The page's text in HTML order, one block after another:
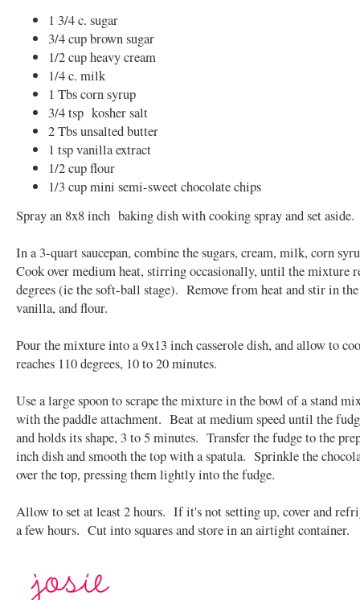
1 3/4 c. sugar
3/4 cup brown sugar
1/2 cup heavy cream
1/4 c. milk
1 Tbs corn syrup
3/4 tsp kosher salt
2 Tbs unsalted butter
1 tsp vanilla extract
1/2 cup flour
1/3 cup mini semi-sweet chocolate chips
Spray an 8x8 inch baking dish with cooking spray and set aside.
In a 3-quart saucepan, combine the sugars, cream, milk, corn
Cook over medium heat, stirring occasionally, until the mixture
degrees (ie the soft-ball stage). Remove from heat and stir in
vanilla, and flour.
Pour the mixture into a 9x13 inch casserole dish, and allow to
reaches 110 degrees, 10 to 20 minutes.
Use a large spoon to scrape the mixture in the bowl of a stand
with the paddle attachment. Beat at medium speed until the
and holds its shape, 3 to 5 minutes. Transfer the fudge to the
inch dish and smooth the top with a spatula. Sprinkle the
over the top, pressing them lightly into the fudge.
Allow to set at least 2 hours. If it's not setting up, cover and
a few hours. Cut into squares and store in an airtight container.